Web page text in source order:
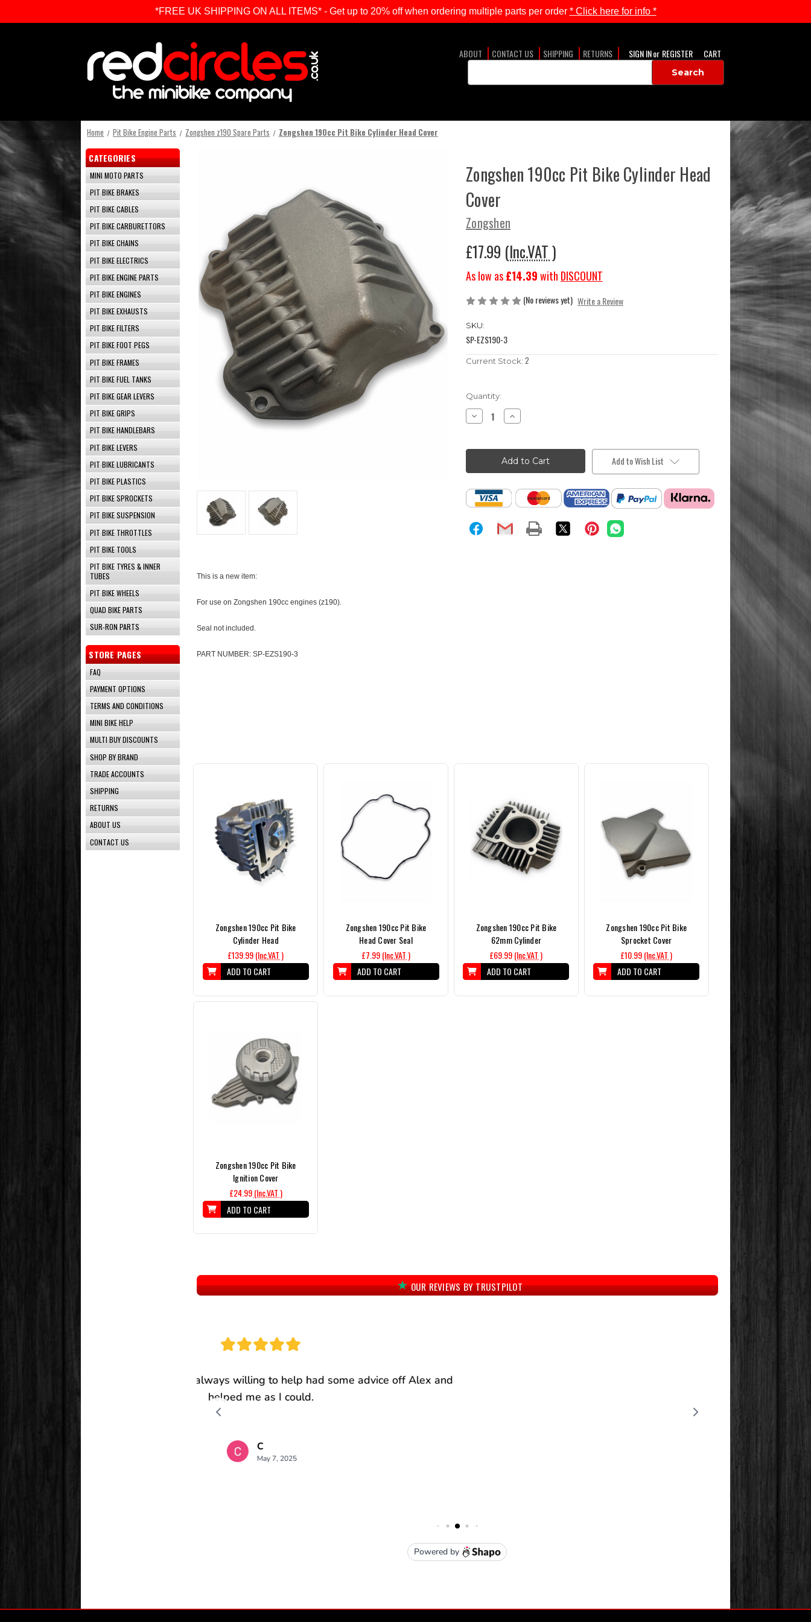
ABOUT CONTACT US SHIPPING RETURNS SIGN INor REGISTER
CART
Home Pit Bike Engine Parts Zongshen z190 Spare Parts Zongshen 190cc Pit Bike Cylinder Head Cover
CATEGORIES
MINI MOTO PARTS
PIT BIKE BRAKES
PIT BIKE CABLES
PIT BIKE CARBURETTORS
PIT BIKE CHAINS
PIT BIKE ELECTRICS
PIT BIKE ENGINE PARTS
PIT BIKE ENGINES
PIT BIKE EXHAUSTS
PIT BIKE FILTERS
PIT BIKE FOOT PEGS
PIT BIKE FRAMES
PIT BIKE FUEL TANKS
PIT BIKE GEAR LEVERS
PIT BIKE GRIPS
PIT BIKE HANDLEBARS
PIT BIKE LEVERS
PIT BIKE LUBRICANTS
PIT BIKE PLASTICS
PIT BIKE SPROCKETS
PIT BIKE SUSPENSION
PIT BIKE THROTTLES
PIT BIKE TOOLS
PIT BIKE TYRES & INNER
TUBES
PIT BIKE WHEELS
QUAD BIKE PARTS
SUR-RON PARTS
STORE PAGES
FAQ
PAYMENT OPTIONS
TERMS AND CONDITIONS
MINI BIKE HELP
MULTI BUY DISCOUNTS
SHOP BY BRAND
TRADE ACCOUNTS
SHIPPING
RETURNS
ABOUT US
CONTACT US
Zongshen 190cc Pit Bike Cylinder Head
Cover
Zongshen
£17.99 (Inc.VAT )
As low as£14.39with DISCOUNT
(No reviews yet) Write a Review
SKU:
SP-EZS190-3
Current Stock: 2
Quantity:
Decrease
Quantity
190cc
Cylinder
Cover
Increase
Quantity
190cc
Pit
Bike
Cylinder
Cover
Add to Wish List
This is a new item:
For use on Zongshen 190cc engines (z190).
Seal not included.
PART NUMBER: SP-EZS190-3
Zongshen 190cc Pit Bike
Cylinder Head
£139.99(Inc.VAT )
ADD TO CART
Zongshen 190cc Pit Bike
Head Cover Seal
£7.99(Inc.VAT )
ADD TO CART
Zongshen 190cc Pit Bike
62mm Cylinder
£69.99(Inc.VAT )
ADD TO CART
Zongshen 190cc Pit Bike
Sprocket Cover
£10.99(Inc.VAT )
ADD TO CART
Zongshen 190cc Pit Bike
Ignition Cover
£24.99(Inc.VAT )
ADD TO CART
OUR REVIEWS BY TRUSTPILOT
*FREE UK SHIPPING ON ALL ITEMS* - Get up to 20% off when ordering multiple parts per order * Click here for info *